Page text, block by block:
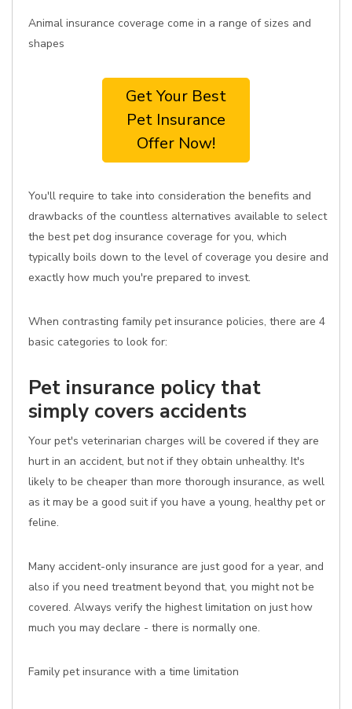
Animal insurance coverage come in a range of sizes and
shapes
Get Your Best
Pet Insurance
Offer Now!
You'll require to take into consideration the benefits and
drawbacks of the countless alternatives available to select
the best pet dog insurance coverage for you, which
typically boils down to the level of coverage you desire and
exactly how much you're prepared to invest.
When contrasting family pet insurance policies, there are 4
basic categories to look for:
Pet insurance policy that
simply covers accidents
Your pet's veterinarian charges will be covered if they are
hurt in an accident, but not if they obtain unhealthy. It's
likely to be cheaper than more thorough insurance, as well
as it may be a good suit if you have a young, healthy pet or
feline.
Many accident-only insurance are just good for a year, and
also if you need treatment beyond that, you might not be
covered. Always verify the highest limitation on just how
much you may declare - there is normally one.
Family pet insurance with a time limitation